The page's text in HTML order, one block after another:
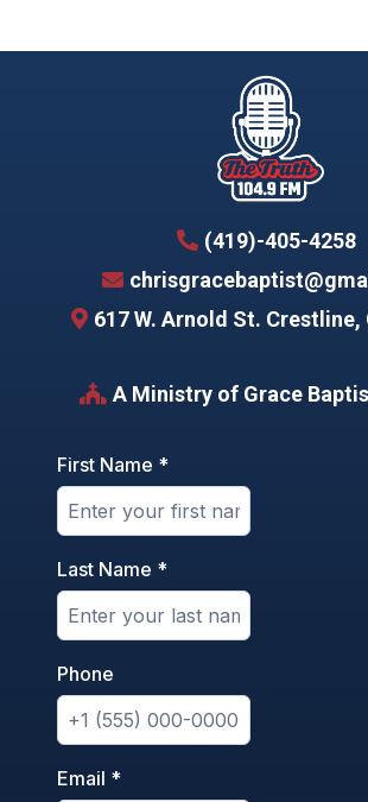
(419)-405-4258
617 W. Arnold St. Crestline,
A Ministry of Grace
First Name *
Last Name *
Phone
Email *